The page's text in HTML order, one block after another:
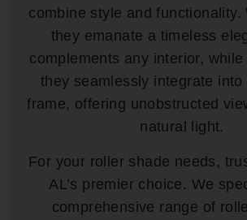
combine style and functionality.
they emanate a timeless
complements any interior, while
they seamlessly integrate into
frame, offering unobstructed
natural light.
For your roller shade needs,
AL’s premier choice. We
comprehensive range of